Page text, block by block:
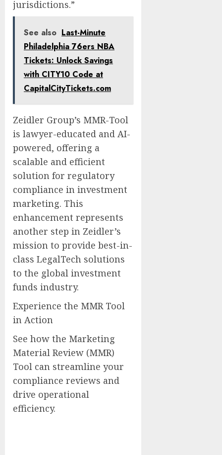
jurisdictions.”
See also Last-Minute
Philadelphia 76ers NBA
Tickets: Unlock Savings
with CITY10 Code at
CapitalCityTickets.com
Zeidler Group’s MMR-Tool
is lawyer-educated and AI-
powered, offering a
scalable and efficient
solution for regulatory
compliance in investment
marketing. This
enhancement represents
another step in Zeidler’s
mission to provide best-in-
class LegalTech solutions
to the global investment
funds industry.
Experience the MMR Tool
in Action
See how the Marketing
Material Review (MMR)
Tool can streamline your
compliance reviews and
drive operational
efficiency.